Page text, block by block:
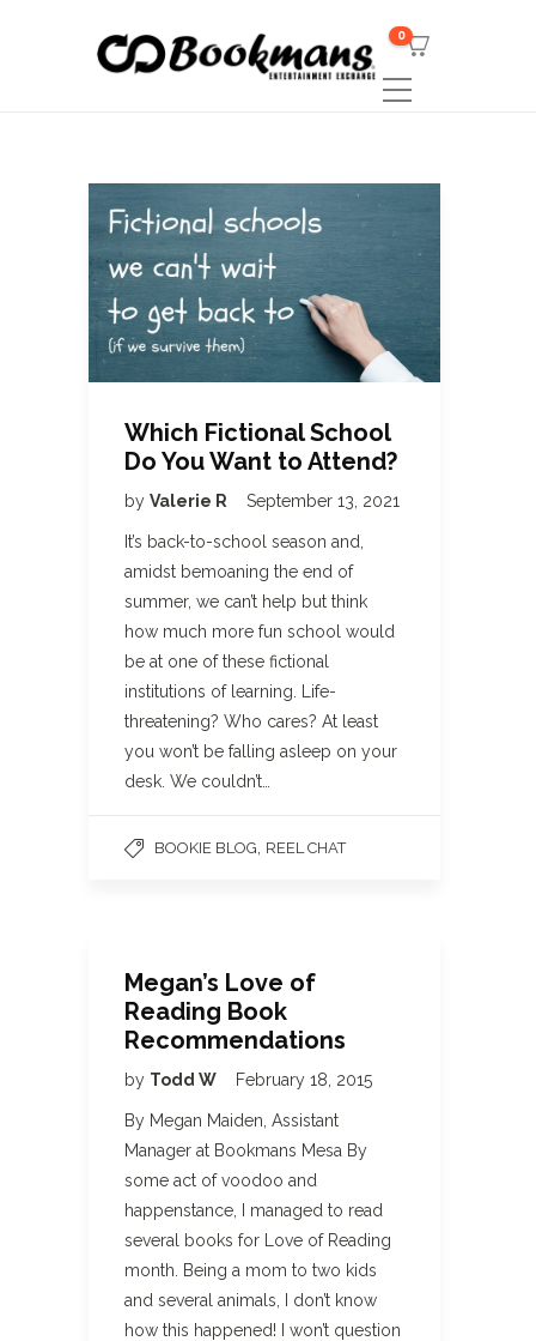
0
Which Fictional School
Do You Want to Attend?
by Valerie R September 13, 2021
It’s back-to-school season and,
amidst bemoaning the end of
summer, we can’t help but think
how much more fun school would
be at one of these fictional
institutions of learning. Life-
threatening? Who cares? At least
you won’t be falling asleep on your
desk. We couldn’t…
BOOKIE BLOG REEL CHAT
Megan’s Love of
Reading Book
Recommendations
by Todd W February 18, 2015
By Megan Maiden, Assistant
Manager at Bookmans Mesa By
some act of voodoo and
happenstance, I managed to read
several books for Love of Reading
month. Being a mom to two kids
and several animals, I don’t know
how this happened! I won’t question